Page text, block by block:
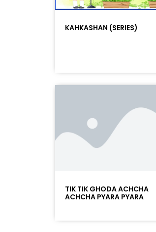
KAHKASHAN (SERIES)
TIK TIK GHODA ACHCHA
ACHCHA PYARA PYARA